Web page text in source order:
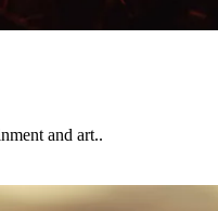
and art..